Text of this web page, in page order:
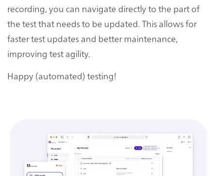
recording, you can navigate directly to the part of
the test that needs to be updated. This allows for
faster test updates and better maintenance,
improving test agility.
Happy (automated) testing!